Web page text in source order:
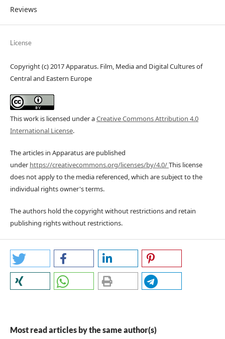
Reviews
License
Copyright (c) 2017 Apparatus. Film, Media and Digital Cultures of
Central and Eastern Europe
This work is licensed under aCreative Commons Attribution 4.0
International License.
The articles in Apparatus are published
underhttps://creativecommons.org/licenses/by/4.0/This license
does not apply to the media referenced, which are subject to the
individual rights owner's terms.
The authors hold the copyright without restrictions and retain
publishing rights without restrictions.
Most read articles by the same author(s)